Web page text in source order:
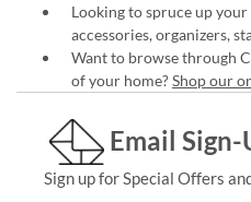
Looking to spruce up your
accessories, organizers,
Want to browse through
of your home?Shop our
Email Sign-
Sign up for Special Offers